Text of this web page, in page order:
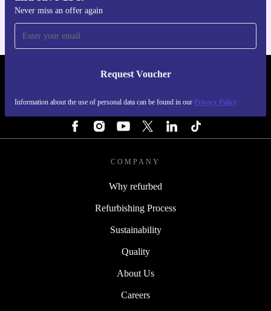
Never miss an offer again
Request Voucher
Information about the use of personal data can be found in our Privacy Policy
REFURBED PORTUGAL - RETHINK NEW.
COMPANY
Why refurbed
Refurbishing Process
Sustainability
Quality
About Us
Careers